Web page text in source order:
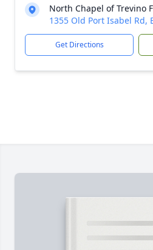
North Chapel of Trevino
1355 Old Port Isabel Rd,
Get Directions